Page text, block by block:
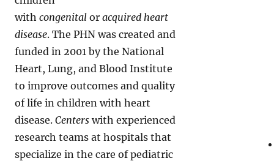
withcongenital oracquired heart
disease. The PHN was created and
funded in 2001 by the National
Heart, Lung, and Blood Institute
to improve outcomes and quality
of life in children with heart
disease.Centers with experienced
research teams at hospitals that
specialize in the care of pediatric